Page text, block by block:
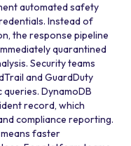
automated safety
Instead of
the response pipeline
quarantined
Security teams
and GuardDuty
DynamoDB
record, which
compliance reporting.
faster